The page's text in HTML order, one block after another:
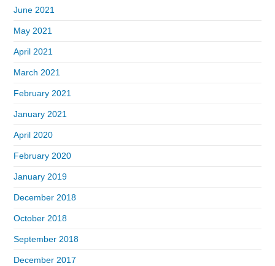
June 2021
May 2021
April 2021
March 2021
February 2021
January 2021
April 2020
February 2020
January 2019
December 2018
October 2018
September 2018
December 2017